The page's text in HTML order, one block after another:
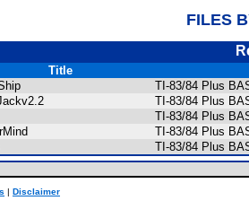
FILES
Title
TI-83/84 Plus
TI-83/84 Plus
TI-83/84 Plus
TI-83/84 Plus
TI-83/84 Plus
| Disclaimer